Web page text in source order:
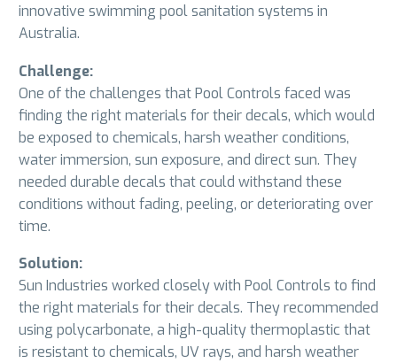
innovative swimming pool sanitation systems in
Australia.
Challenge:
One of the challenges that Pool Controls faced was
finding the right materials for their decals, which would
be exposed to chemicals, harsh weather conditions,
water immersion, sun exposure, and direct sun. They
needed durable decals that could withstand these
conditions without fading, peeling, or deteriorating over
time.
Solution:
Sun Industries worked closely with Pool Controls to find
the right materials for their decals. They recommended
using polycarbonate, a high-quality thermoplastic that
is resistant to chemicals, UV rays, and harsh weather